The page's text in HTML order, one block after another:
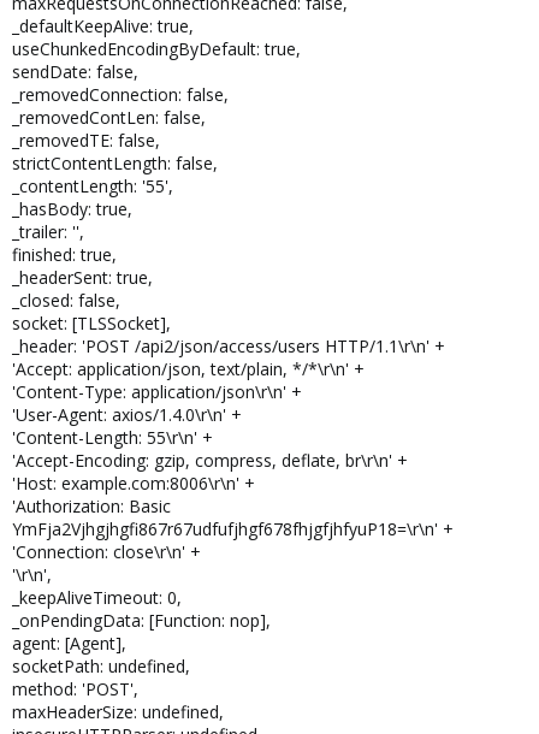
_defaultKeepAlive: true,
useChunkedEncodingByDefault: true,
sendDate: false,
_removedConnection: false,
_removedContLen: false,
_removedTE: false,
strictContentLength: false,
_contentLength: '55',
_hasBody: true,
_trailer: '',
finished: true,
_headerSent: true,
_closed: false,
socket: [TLSSocket],
_header: 'POST /api2/json/access/users HTTP/1.1\r\n' +
'Accept: application/json, text/plain, */*\r\n' +
'Content-Type: application/json\r\n' +
'User-Agent: axios/1.4.0\r\n' +
'Content-Length: 55\r\n' +
'Accept-Encoding: gzip, compress, deflate, br\r\n' +
'Host: example.com:8006\r\n' +
'Authorization: Basic
YmFja2Vjhgjhgfi867r67udfufjhgf678fhjgfjhfyuP18=\r\n' +
'Connection: close\r\n' +
'\r\n',
_keepAliveTimeout: 0,
_onPendingData: [Function: nop],
agent: [Agent],
socketPath: undefined,
method: 'POST',
maxHeaderSize: undefined,